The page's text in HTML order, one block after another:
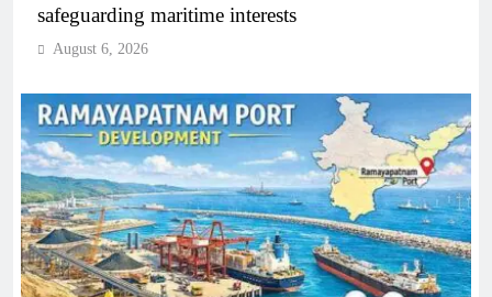
safeguarding maritime interests
August 6, 2026